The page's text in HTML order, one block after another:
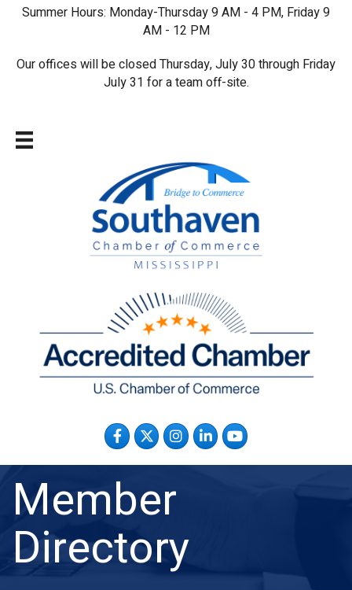
Summer Hours: Monday-Thursday 9 AM - 4 PM, Friday 9
AM - 12 PM
Our offices will be closed Thursday, July 30 through Friday
July 31 for a team off-site.
Facebook
TwitterInstagram
LinkedInYouTube
Member
Directory